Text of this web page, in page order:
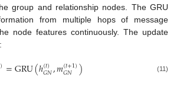
group and relationship nodes. The GRU
from multiple hops of message
node features continuously. The update
)=GRU(ℎ(𝑡)
𝐺𝑁,𝑚(𝑡+1)
𝐺𝑁 ) (11)